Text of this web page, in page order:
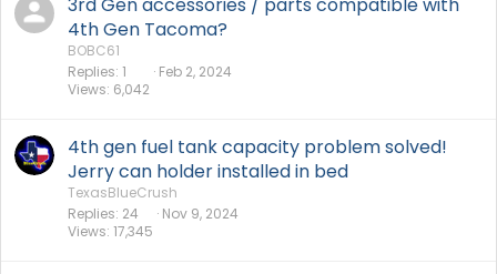
4th Gen Tacoma?
BOBC61
Replies 1
Views 6,042
Feb 2, 2024
4th gen fuel tank capacity problem solved!
Jerry can holder installed in bed
TexasBlueCrush
Replies 24
Views 17,345
Nov 9, 2024